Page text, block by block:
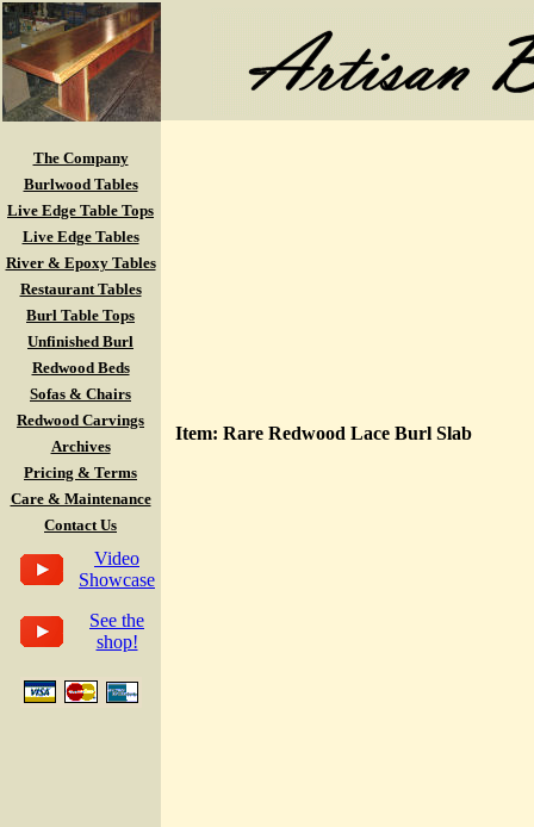
The Company
Burlwood Tables
Live Edge Table Tops
Live Edge Tables
River & Epoxy Tables
Restaurant Tables
Burl Table Tops
Unfinished Burl
Redwood Beds
Sofas & Chairs
Redwood Carvings
Archives
Pricing & Terms
Care & Maintenance
Contact Us
Video
Showcase
See the
shop!
Item: Rare Redwood Lace Burl Slab